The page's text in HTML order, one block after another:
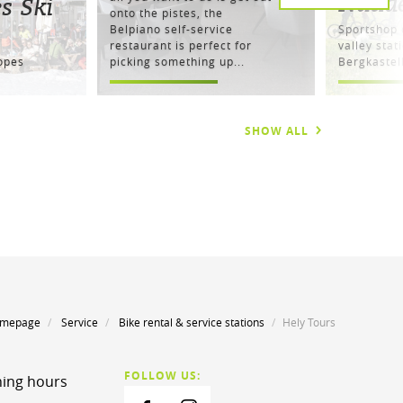
onto the pistes, the
Belpiano self-service
restaurant is perfect for
picking something up...
Sportshop
valley
SHOW ALL
Service Bike rental & service stations Hely Tours
hours FOLLOW US: